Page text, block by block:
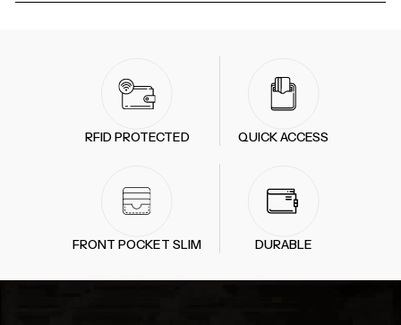
RFID PROTECTED QUICK ACCESS
FRONT POCKET SLIM DURABLE